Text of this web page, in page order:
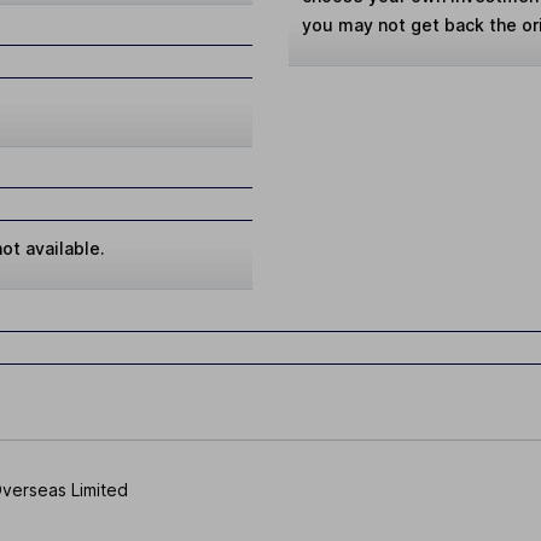
available.
you may not get back the
Limited